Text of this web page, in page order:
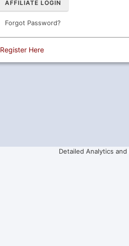
Forgot Password?
Register Here
Detailed Analytics